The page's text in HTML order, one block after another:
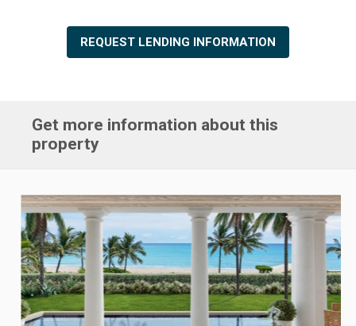
REQUEST LENDING INFORMATION
Get more information about this
property